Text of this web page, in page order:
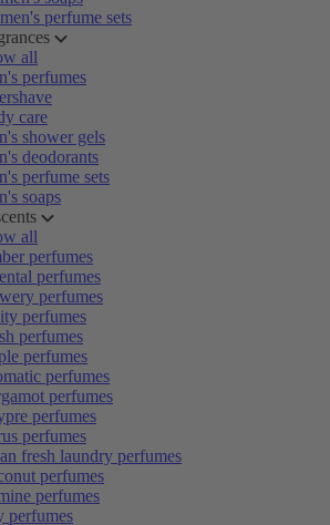
perfume sets
all
perfumes
care
shower gels
deodorants
perfume sets
soaps
all
perfumes
perfumes
perfumes
perfumes
perfumes
perfumes
perfumes
perfumes
perfumes
perfumes
fresh laundry perfumes
perfumes
perfumes
perfumes